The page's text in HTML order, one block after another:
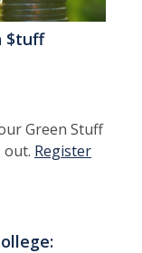
$tuff
Green Stuff
out. Register